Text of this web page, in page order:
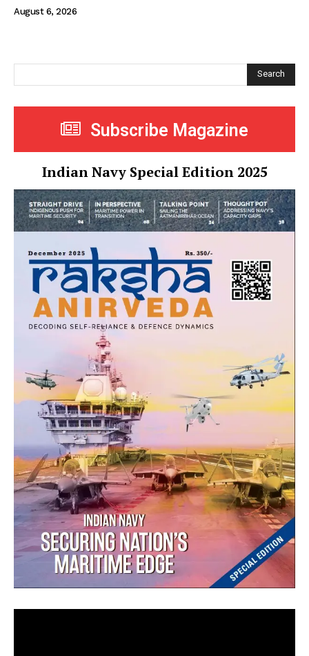
August 6, 2026
Search
Subscribe Magazine
Indian Navy Special Edition 2025